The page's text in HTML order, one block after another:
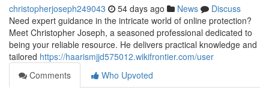
christopherjoseph249043 54 days ago News
Discuss
Need expert guidance in the intricate world of online protection?
Meet Christopher Joseph, a seasoned professional dedicated to
being your reliable resource. He delivers practical knowledge and
tailored https://haarismjjd575012.wikifrontier.com/user
Comments
Who Upvoted